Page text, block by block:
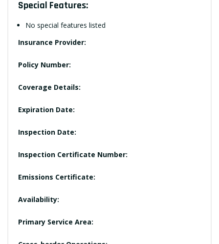
Special Features:
No special features listed
Insurance Provider:
Policy Number:
Coverage Details:
Expiration Date:
Inspection Date:
Inspection Certificate Number:
Emissions Certificate:
Availability:
Primary Service Area: